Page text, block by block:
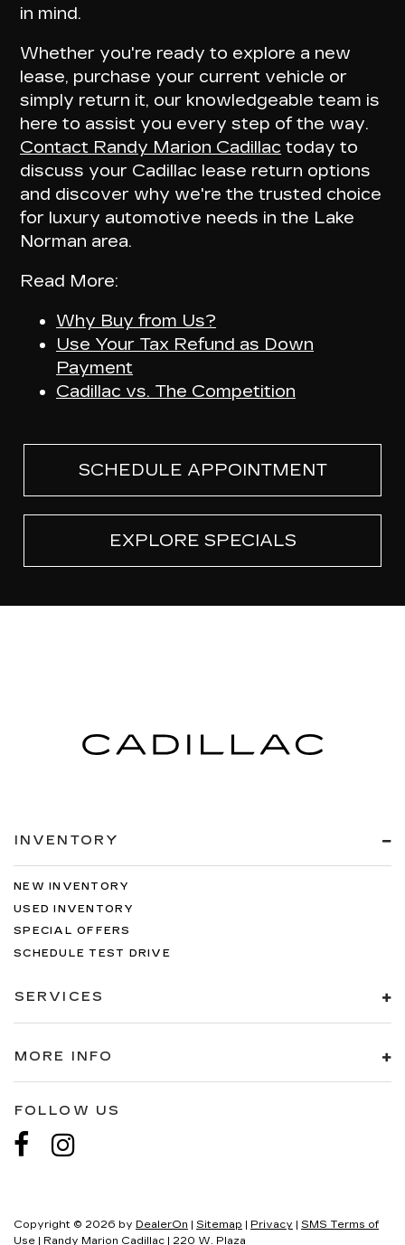
in mind.
Whether you're ready to explore a new
lease, purchase your current vehicle or
simply return it, our knowledgeable team is
here to assist you every step of the way.
Contact Randy Marion Cadillac today to
discuss your Cadillac lease return options
and discover why we're the trusted choice
for luxury automotive needs in the Lake
Norman area.
Read More:
Why Buy from Us?
Use Your Tax Refund as Down
Payment
Cadillac vs. The Competition
SCHEDULE APPOINTMENT
EXPLORE SPECIALS
INVENTORY
NEW INVENTORY
USED INVENTORY
SPECIAL OFFERS
SCHEDULE TEST DRIVE
SERVICES
MORE INFO
FOLLOW US
Copyright © 2026 by DealerOn | Sitemap | Privacy | SMS Terms of
Use | Randy Marion Cadillac | 220 W. Plaza